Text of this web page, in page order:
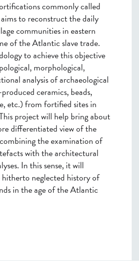
commonly called
to reconstruct the daily
communities in eastern
of the Atlantic slave trade.
to achieve this objective
morphological,
analysis of archaeological
ceramics, beads,
etc.) from fortified sites in
project will help bring about
differentiated view of the
the examination of
with the architectural
In this sense, it will
neglected history of
in the age of the Atlantic